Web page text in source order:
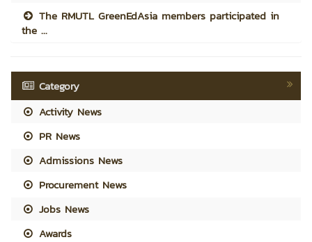
The RMUTL GreenEdAsia members participated in
the ...
Category
Activity News
PR News
Admissions News
Procurement News
Jobs News
Awards